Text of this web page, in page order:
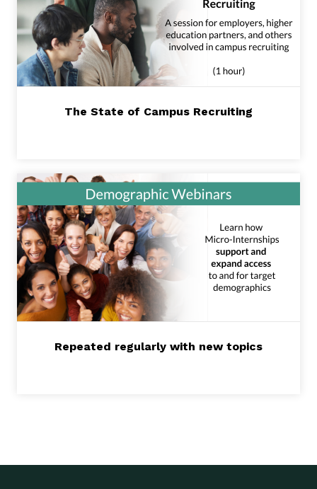
The State of Campus Recruiting
Repeated regularly with new topics